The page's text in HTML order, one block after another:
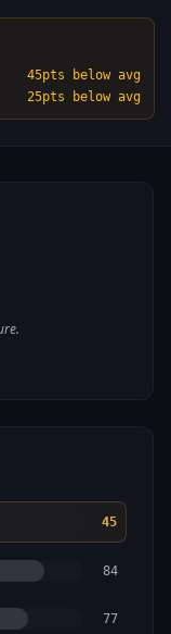
45pts below avg
25pts below avg
45
84
77